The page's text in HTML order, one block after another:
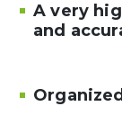
A very
and